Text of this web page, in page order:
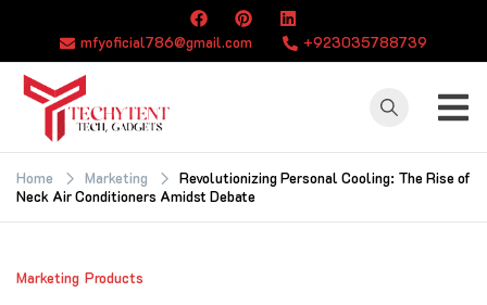
content
mfyoficial786@gmail.com +923035788739
TECHYTENT
The world of tech
news and all type
of latest news
Home Marketing
Revolutionizing Personal Cooling: The Rise of
Neck Air Conditioners Amidst Debate
Marketing Products